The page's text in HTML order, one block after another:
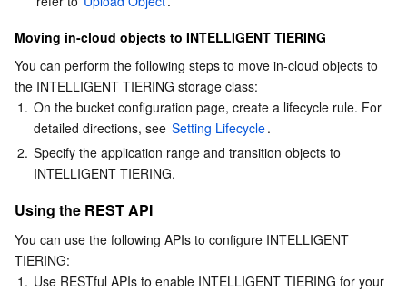
Moving in-cloud objects to INTELLIGENT TIERING
You can perform the following steps to move in-cloud objects to
the INTELLIGENT TIERING storage class:
1. On the bucket configuration page, create a lifecycle rule. For
detailed directions, see Setting Lifecycle.
2. Specify the application range and transition objects to
INTELLIGENT TIERING.
Using the REST API
You can use the following APIs to configure INTELLIGENT
TIERING:
1. Use RESTful APIs to enable INTELLIGENT TIERING for your